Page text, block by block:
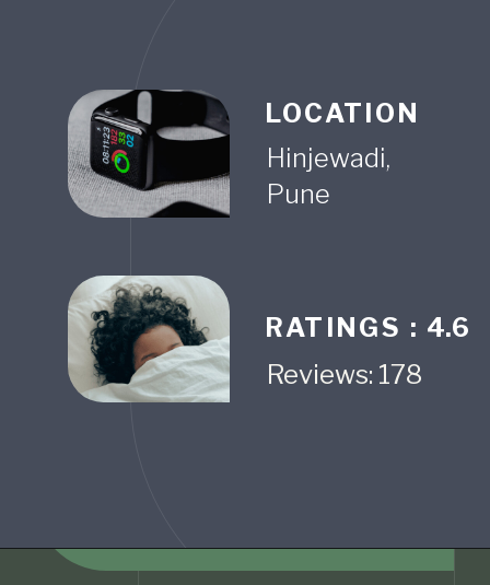
LOCATION
Hinjewadi,
Pune
RATINGS : 4.6
Reviews: 178